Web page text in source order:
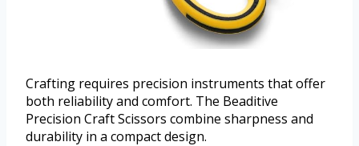
Crafting requires precision instruments that offer
both reliability and comfort. The Beaditive
Precision Craft Scissors combine sharpness and
durability in a compact design.